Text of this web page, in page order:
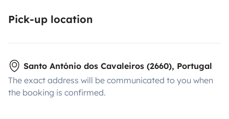
the last pass). Have a good trip!
Pick-up location
Santo António dos Cavaleiros (2660), Portugal
The exact address will be communicated to you when
the booking is confirmed.